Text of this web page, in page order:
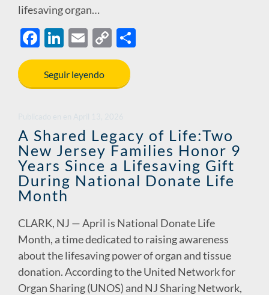
lifesaving organ…
F
ac
e
b
o
k
Li
n
k
e
n
E
m
ail
C
o
y
n
k
Seguir leyendo
A Shared Legacy of Life:Two
New Jersey Families Honor 9
Years Since a Lifesaving Gift
During National Donate Life
Month
CLARK, NJ — April is National Donate Life
Month, a time dedicated to raising awareness
about the lifesaving power of organ and tissue
donation. According to the United Network for
Organ Sharing (UNOS) and NJ Sharing Network,